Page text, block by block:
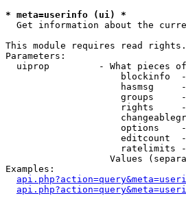
* meta=userinfo (ui) *
Get information about the
This module requires read rights.
Parameters:
uiprop         - What pieces
blockinfo
hasmsg
groups
rights
options
editcount
ratelimits
Values
Examples: